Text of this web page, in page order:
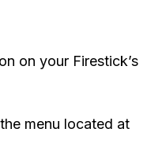
on your Firestick’s
menu located at